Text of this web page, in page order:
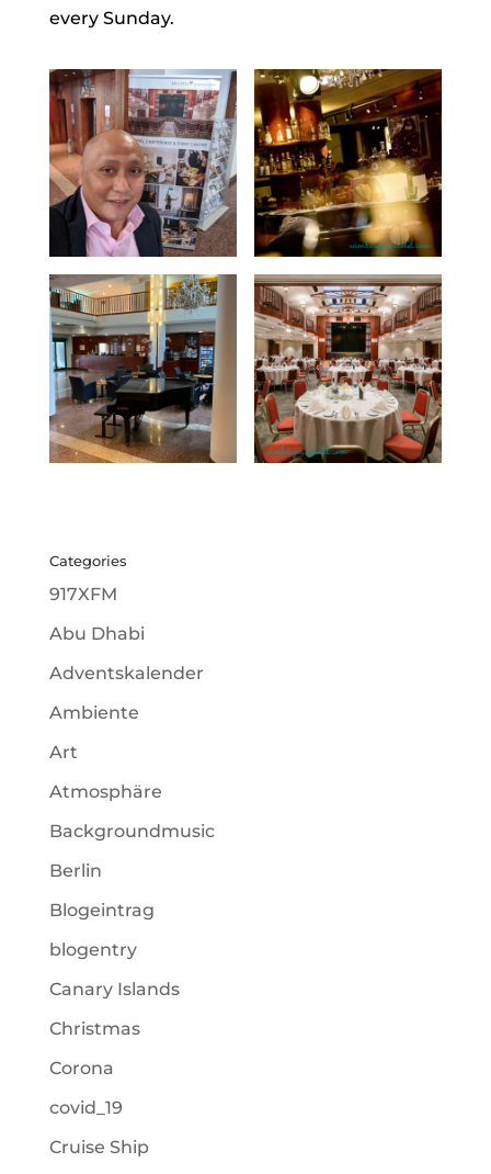
every Sunday.
Categories
917XFM
Abu Dhabi
Adventskalender
Ambiente
Art
Atmosphäre
Backgroundmusic
Berlin
Blogeintrag
blogentry
Canary Islands
Christmas
Corona
covid_19
Cruise Ship